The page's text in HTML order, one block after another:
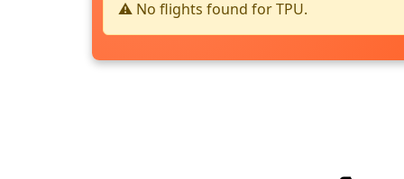
⚠️ No flights found for TPU.